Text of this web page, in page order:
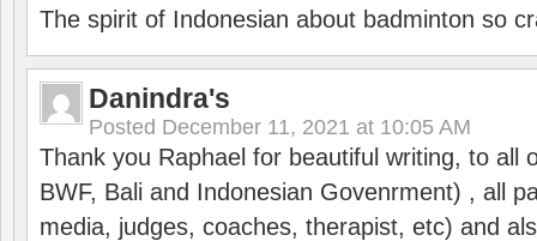
The spirit of Indonesian about badminton so
Danindra's
Posted December 11, 2021 at 10:05 AM
Thank you Raphael for beautiful writing, to all
BWF, Bali and Indonesian Govenrment) , all
media, judges, coaches, therapist, etc) and